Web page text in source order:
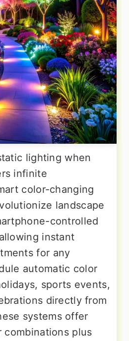
lighting when
infinite
color-changing
landscape
controlled
instant
for any
automatic color
sports events,
directly from
systems offer
combinations plus